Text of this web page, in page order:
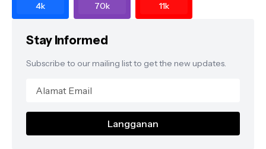
4k 70k 11k
Stay Informed
Subscribe to our mailing list to get the new updates.